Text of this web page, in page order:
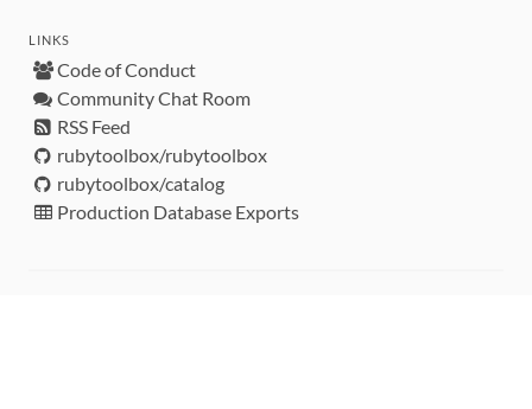
LINKS
Code of Conduct
Community Chat Room
RSS Feed
rubytoolbox/rubytoolbox
rubytoolbox/catalog
Production Database Exports